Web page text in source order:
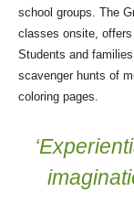
school groups. The
classes onsite, offers
Students and
scavenger hunts of
coloring pages.